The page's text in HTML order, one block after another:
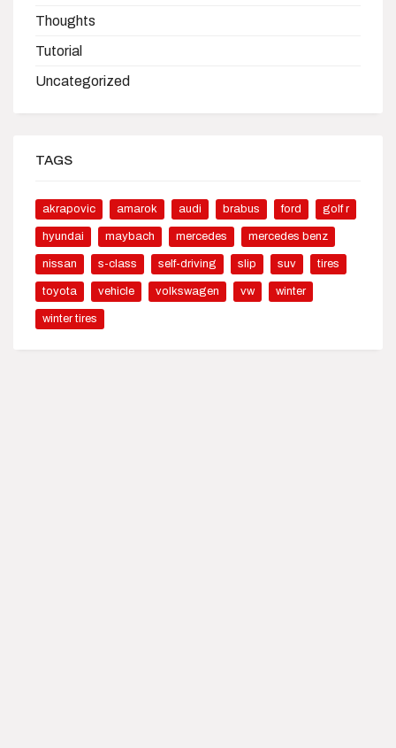
Thoughts
Tutorial
Uncategorized
TAGS
akrapovic amarok audi brabus ford golf r
hyundai maybach mercedes mercedes benz
nissan s-class self-driving slip suv tires
toyota vehicle volkswagen vw winter
winter tires